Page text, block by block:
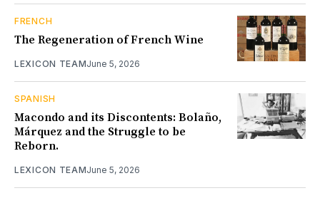
FRENCH
The Regeneration of French Wine
LEXICON TEAMJune 5, 2026
SPANISH
Macondo and its Discontents: Bolaño,
Márquez and the Struggle to be
Reborn.
LEXICON TEAMJune 5, 2026